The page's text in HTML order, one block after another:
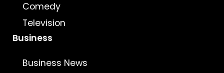
Comedy
Television
Business
Business News